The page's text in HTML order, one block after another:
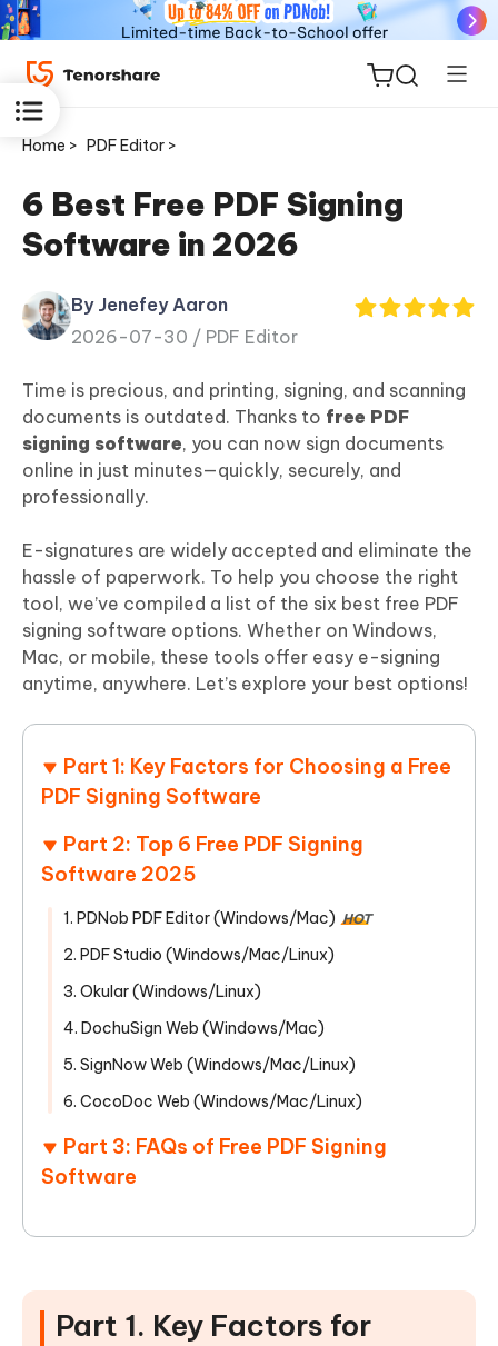
for iOS
PDNob
iAnyGo
Home > PDF Editor >
6 Best Free PDF Signing
Software in 2026
By Jenefey Aaron
2026-07-30 / PDF Editor
Time is precious, and printing, signing, and scanning
documents is outdated. Thanks to free PDF
signing software, you can now sign documents
online in just minutes—quickly, securely, and
professionally.
E-signatures are widely accepted and eliminate the
hassle of paperwork. To help you choose the right
tool, we’ve compiled a list of the six best free PDF
signing software options. Whether on Windows,
Mac, or mobile, these tools offer easy e-signing
anytime, anywhere. Let’s explore your best options!
Part 1: Key Factors for Choosing a Free
PDF Signing Software
Part 2: Top 6 Free PDF Signing
Software 2025
1. PDNob PDF Editor (Windows/Mac) HOT
2. PDF Studio (Windows/Mac/Linux)
3. Okular (Windows/Linux)
4. DochuSign Web (Windows/Mac)
5. SignNow Web (Windows/Mac/Linux)
6. CocoDoc Web (Windows/Mac/Linux)
Part 3: FAQs of Free PDF Signing
Software
Part 1. Key Factors for